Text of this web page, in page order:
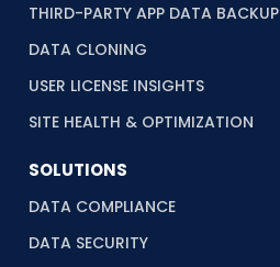
THIRD-PARTY APP DATA BACKUP
DATA CLONING
USER LICENSE INSIGHTS
SITE HEALTH & OPTIMIZATION
SOLUTIONS
DATA COMPLIANCE
DATA SECURITY